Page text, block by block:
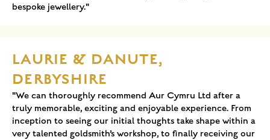
bespoke jewellery."
LAURIE & DANUTE,
DERBYSHIRE
"We can thoroughly recommend Aur Cymru Ltd after a
truly memorable, exciting and enjoyable experience. From
inception to seeing our initial thoughts take shape within a
very talented goldsmith’s workshop, to finally receiving our